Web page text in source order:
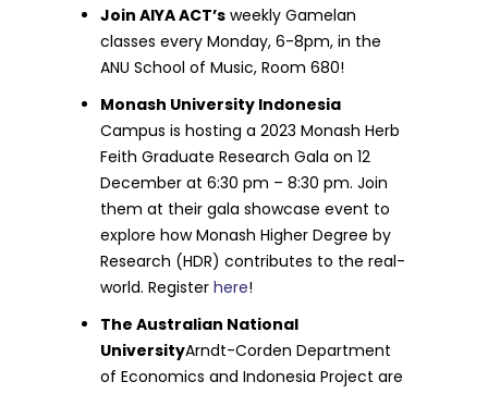
Join AIYA ACT’s weekly Gamelan
classes every Monday, 6-8pm, in the
ANU School of Music, Room 680!
Monash University Indonesia
Campus is hosting a 2023 Monash Herb
Feith Graduate Research Gala on 12
December at 6:30 pm – 8:30 pm. Join
them at their gala showcase event to
explore how Monash Higher Degree by
Research (HDR) contributes to the real-
world. Registerhere!
The Australian National
UniversityArndt-Corden Department
of Economics and Indonesia Project are